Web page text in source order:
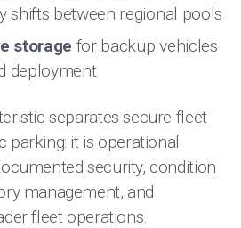
shifts between regional pools
storage for backup vehicles
deployment
separates secure fleet
parking: it is operational
security, condition
management, and
fleet operations.